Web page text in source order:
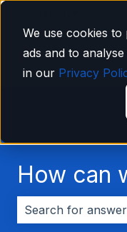
We use cookies
ads and to
in our Privacy
How can